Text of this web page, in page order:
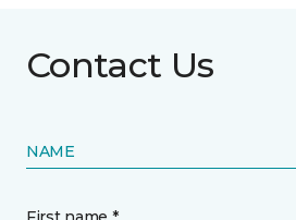
Contact Us
NAME